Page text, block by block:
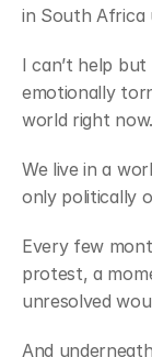
in South Africa
I can’t help
emotionally
world right now.
We live in a
only politically
Every few
protest, a
unresolved
And